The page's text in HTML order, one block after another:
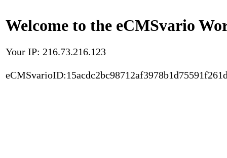
Welcome to the eCMSvario
Your IP: 216.73.216.123